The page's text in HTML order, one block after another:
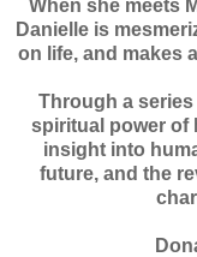
When she meets
Danielle is
on life, and makes
Through a
spiritual power of
insight into
future, and the